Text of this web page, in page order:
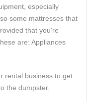
especially
some mattresses that
that you're
are: Appliances
rental business to get
the dumpster.